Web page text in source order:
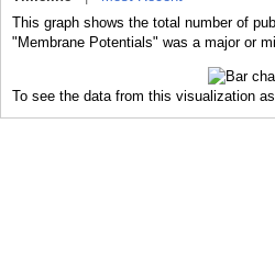
This graph shows the total number of
"Membrane Potentials" was a major or
To see the data from this visualization